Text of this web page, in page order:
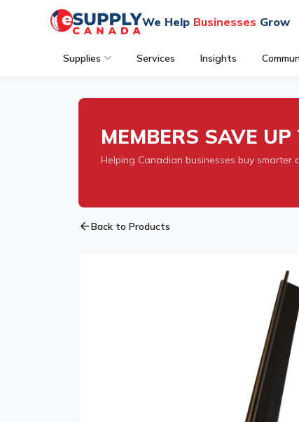
We Help Businesses Grow
Supplies Services Insights
MEMBERS SAVE
Helping Canadian businesses buy smarter
arrow_backBack to Products